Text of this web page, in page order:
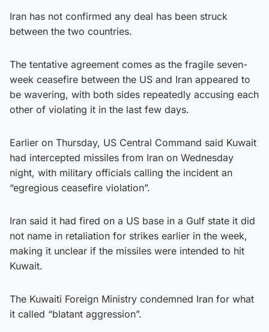
Iran has not confirmed any deal has been struck
between the two countries.
The tentative agreement comes as the fragile seven-
week ceasefire between the US and Iran appeared to
be wavering, with both sides repeatedly accusing each
other of violating it in the last few days.
Earlier on Thursday, US Central Command said Kuwait
had intercepted missiles from Iran on Wednesday
night, with military officials calling the incident an
“egregious ceasefire violation”.
Iran said it had fired on a US base in a Gulf state it did
not name in retaliation for strikes earlier in the week,
making it unclear if the missiles were intended to hit
Kuwait.
The Kuwaiti Foreign Ministry condemned Iran for what
it called “blatant aggression”.